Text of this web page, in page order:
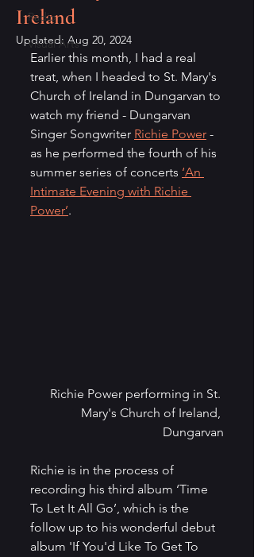
Radio
Visual Arts
Ireland
Updated: Aug 20, 2024
Earlier this month, I had a real
treat, when I headed to St. Mary's
Church of Ireland in Dungarvan to
watch my friend - Dungarvan
Singer Songwriter Richie Power -
as he performed the fourth of his
summer series of concerts ‘An
Intimate Evening with Richie
Power’.
Richie Power performing in St.
Mary's Church of Ireland,
Dungarvan
Richie is in the process of
recording his third album ‘Time
To Let It All Go’, which is the
follow up to his wonderful debut
album 'If You'd Like To Get To